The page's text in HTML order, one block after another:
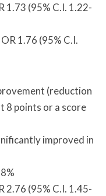
1.73 (95% C.I. 1.22-
1.76 (95% C.I.
(reduction
8 points or a score
improved in
2.76 (95% C.I. 1.45-